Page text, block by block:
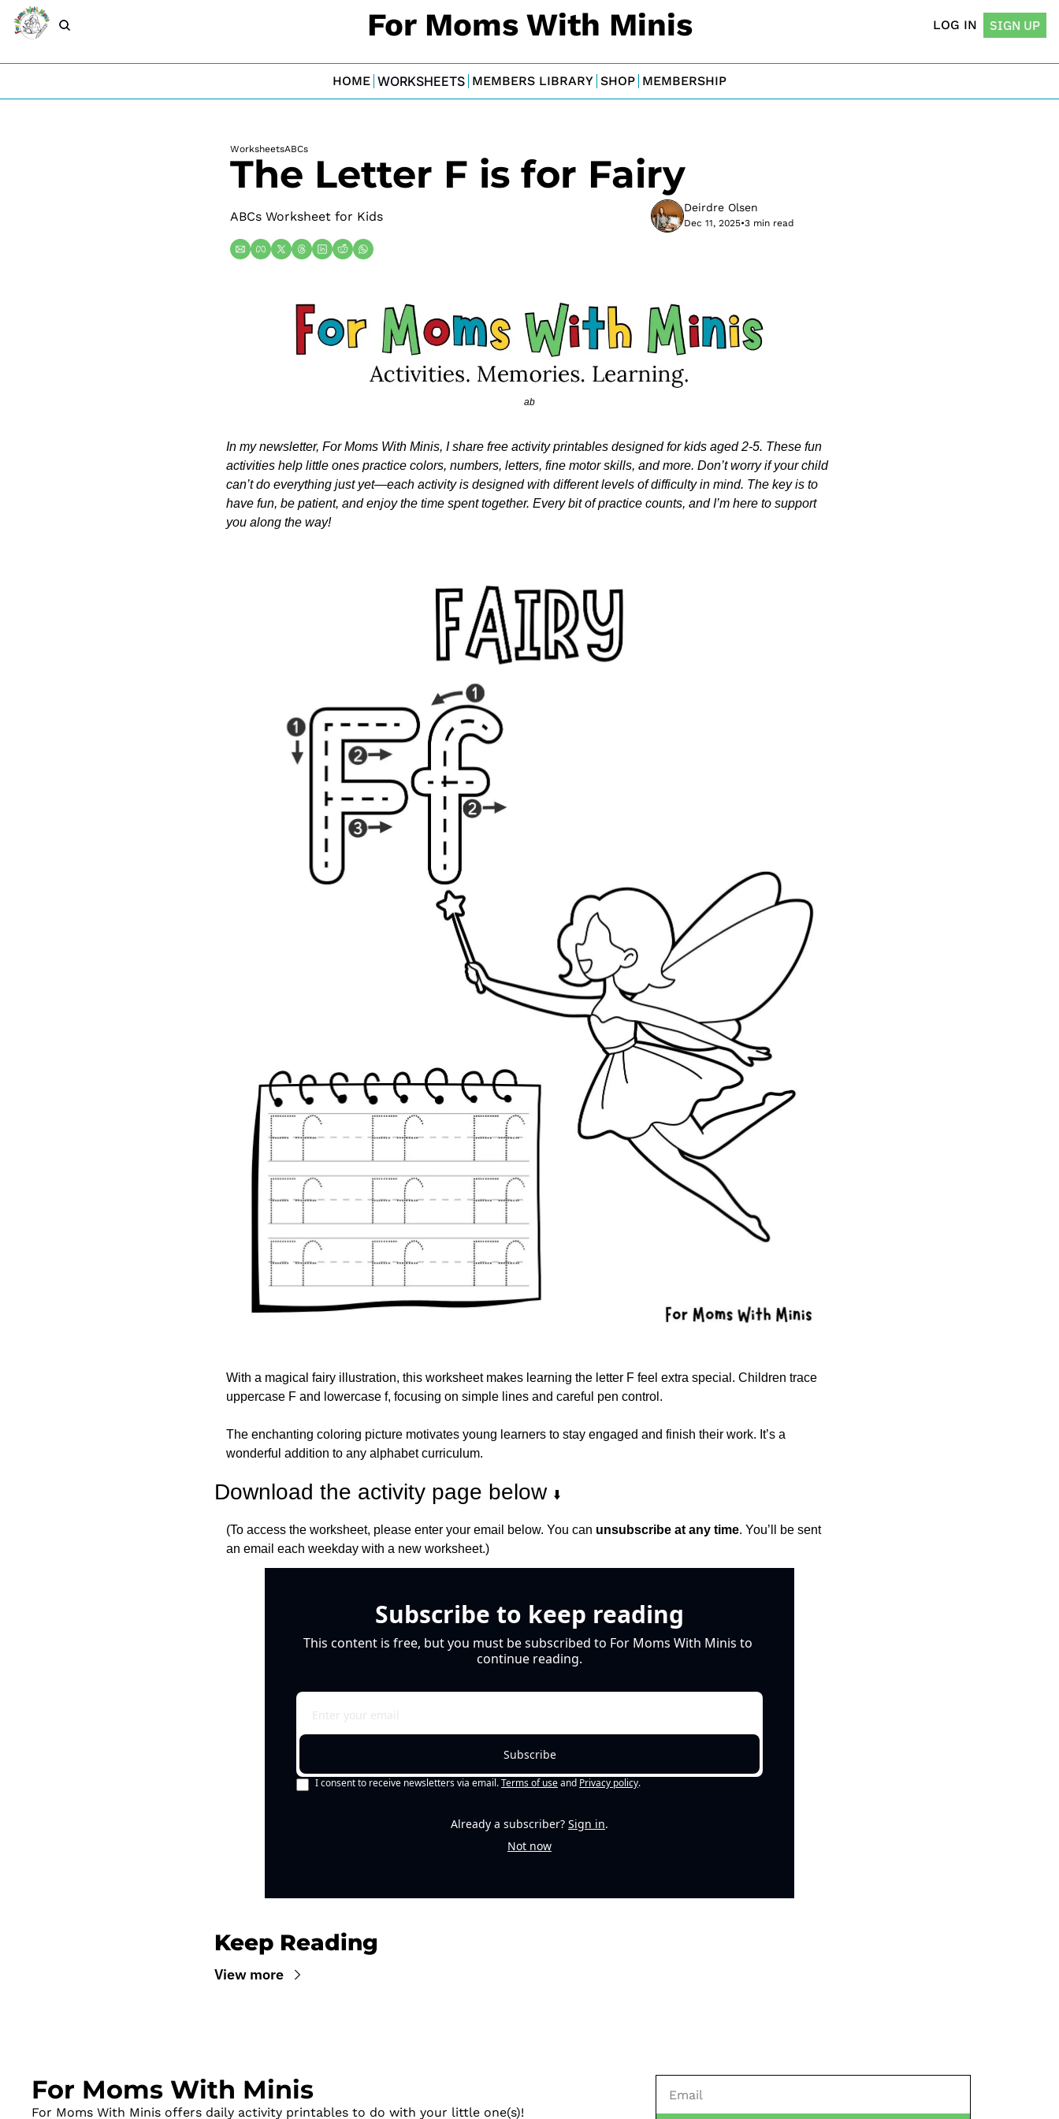
For Moms With Minis LOG IN SIGN UP
HOME WORKSHEETS MEMBERS LIBRARY SHOP MEMBERSHIP
WorksheetsABCs
The Letter F is for Fairy
ABCs Worksheet for Kids
Deirdre Olsen
Dec 11, 2025•3 min read
ab
In my newsletter, For Moms With Minis, I share free activity printables designed for kids aged 2-5. These fun
activities help little ones practice colors, numbers, letters, fine motor skills, and more. Don’t worry if your child
can’t do everything just yet—each activity is designed with different levels of difficulty in mind. The key is to
have fun, be patient, and enjoy the time spent together. Every bit of practice counts, and I’m here to support
you along the way!
With a magical fairy illustration, this worksheet makes learning the letter F feel extra special. Children trace
uppercase F and lowercase f, focusing on simple lines and careful pen control.
The enchanting coloring picture motivates young learners to stay engaged and finish their work. It’s a
wonderful addition to any alphabet curriculum.
Download the activity page below ⬇️
(To access the worksheet, please enter your email below. You can unsubscribe at any time. You’ll be sent
an email each weekday with a new worksheet.)
Subscribe to keep reading
This content is free, but you must be subscribed to For Moms With Minis to
continue reading.
Subscribe
I consent to receive newsletters via email.Terms of useand Privacy policy.
Already a subscriber? Sign in.
Not now
Keep Reading
View more
For Moms With Minis
For Moms With Minis offers daily activity printables to do with your little one(s)!